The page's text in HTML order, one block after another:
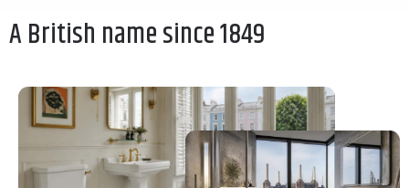
A British name since 1849